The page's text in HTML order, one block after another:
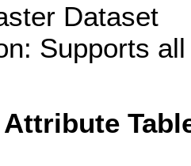
Dataset
Supports
Attribute